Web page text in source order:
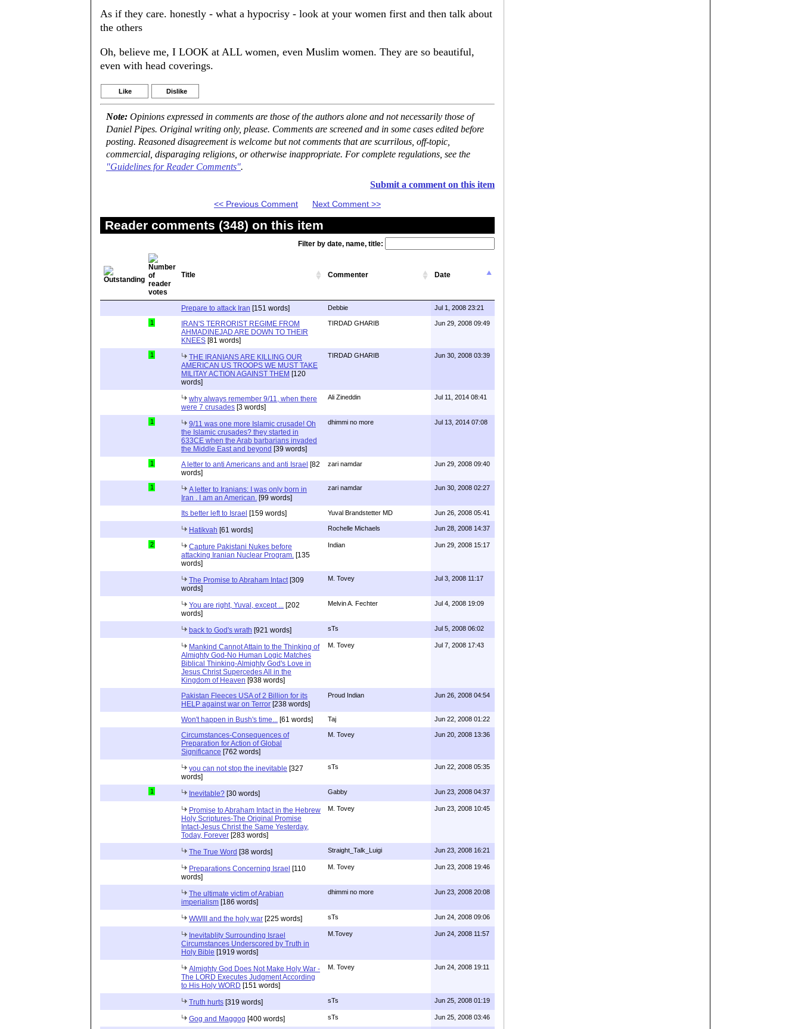
As if they care. honestly - what a hypocrisy - look at your women first and then talk about
the others
Oh, believe me, I LOOK at ALL women, even Muslim women. They are so beautiful,
even with head coverings.
Like Dislike
Note: Opinions expressed in comments are those of the authors alone and not necessarily those of
Daniel Pipes. Original writing only, please. Comments are screened and in some cases edited before
posting. Reasoned disagreement is welcome but not comments that are scurrilous, off-topic,
commercial, disparaging religions, or otherwise inappropriate. For complete regulations, see the
"Guidelines for Reader Comments".
Submit a comment on this item
<< Previous Comment Next Comment >>
Reader comments (348) on this item
Filter by date, name, title:
Title Commenter Date
Prepare to attack Iran [151 words] Debbie Jul 1, 2008 23:21
1
IRAN'S TERRORIST REGIME FROM
AHMADINEJAD ARE DOWN TO THEIR
KNEES [81 words]
TIRDAD GHARIB Jun 29, 2008 09:49
1
THE IRANIANS ARE KILLING OUR
AMERICAN US TROOPS WE MUST TAKE
MILITAY ACTION AGAINST THEM [120
words]
TIRDAD GHARIB Jun 30, 2008 03:39
why always remember 9/11, when there
were 7 crusades [3 words]
Ali Zineddin Jul 11, 2014 08:41
1
9/11 was one more Islamic crusade! Oh
the Islamic crusades? they started in
633CE when the Arab barbarians invaded
the Middle East and beyond [39 words]
dhimmi no more Jul 13, 2014 07:08
1 A letter to anti Americans and anti Israel [82
words]
zari namdar Jun 29, 2008 09:40
1
A letter to Iranians: I was only born in
Iran . I am an American. [99 words]
zari namdar Jun 30, 2008 02:27
Its better left to Israel [159 words] Yuval Brandstetter MD Jun 26, 2008 05:41
Hatikvah [61 words] Rochelle Michaels Jun 28, 2008 14:37
2
Capture Pakistani Nukes before
attacking Iranian Nuclear Program. [135
words]
Indian Jun 29, 2008 15:17
The Promise to Abraham Intact [309
words]
M. Tovey Jul 3, 2008 11:17
You are right, Yuval, except ...
[202
words]
Melvin A. Fechter Jul 4, 2008 19:09
back to God's wrath [921 words] sTs Jul 5, 2008 06:02
Mankind Cannot Attain to the Thinking of
Almighty God-No Human Logic Matches
Biblical Thinking-Almighty God's Love in
Jesus Christ Supercedes All in the
Kingdom of Heaven [938 words]
M. Tovey Jul 7, 2008 17:43
Pakistan Fleeces USA of 2 Billion for its
HELP against war on Terror [238 words]
Proud Indian Jun 26, 2008 04:54
Won't happen in Bush's time... [61 words] Taj Jun 22, 2008 01:22
Circumstances-Consequences of
Preparation for Action of Global
Significance [762 words]
M. Tovey Jun 20, 2008 13:36
you can not stop the inevitable [327
words]
sTs Jun 22, 2008 05:35
1 Inevitable? [30 words] Gabby Jun 23, 2008 04:37
Promise to Abraham Intact in the Hebrew
Holy Scriptures-The Original Promise
Intact-Jesus Christ the Same Yesterday,
Today, Forever [283 words]
M. Tovey Jun 23, 2008 10:45
The True Word [38 words] Straight_Talk_Luigi Jun 23, 2008 16:21
Preparations Concerning Israel [110
words]
M. Tovey Jun 23, 2008 19:46
The ultimate victim of Arabian
imperialism [186 words]
dhimmi no more Jun 23, 2008 20:08
WWIII and the holy war [225 words] sTs Jun 24, 2008 09:06
Inevitablity Surrounding Israel
Circumstances Underscored by Truth in
Holy Bible [1919 words]
M.Tovey Jun 24, 2008 11:57
Almighty God Does Not Make Holy War -
The LORD Executes Judgment According
to His Holy WORD [151 words]
M. Tovey Jun 24, 2008 19:11
Truth hurts [319 words] sTs Jun 25, 2008 01:19
Gog and Maggog [400 words] sTs Jun 25, 2008 03:46